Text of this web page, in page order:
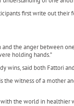
first write out their
the anger between
holding hands.”
wins, said both Fattori
witness of a mother
the world in healthier